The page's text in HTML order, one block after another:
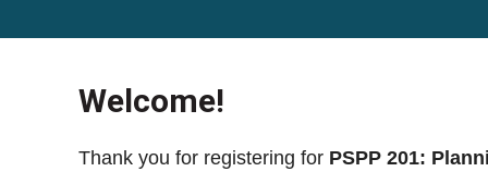
Welcome!
Thank you for registering for PSPP 201: